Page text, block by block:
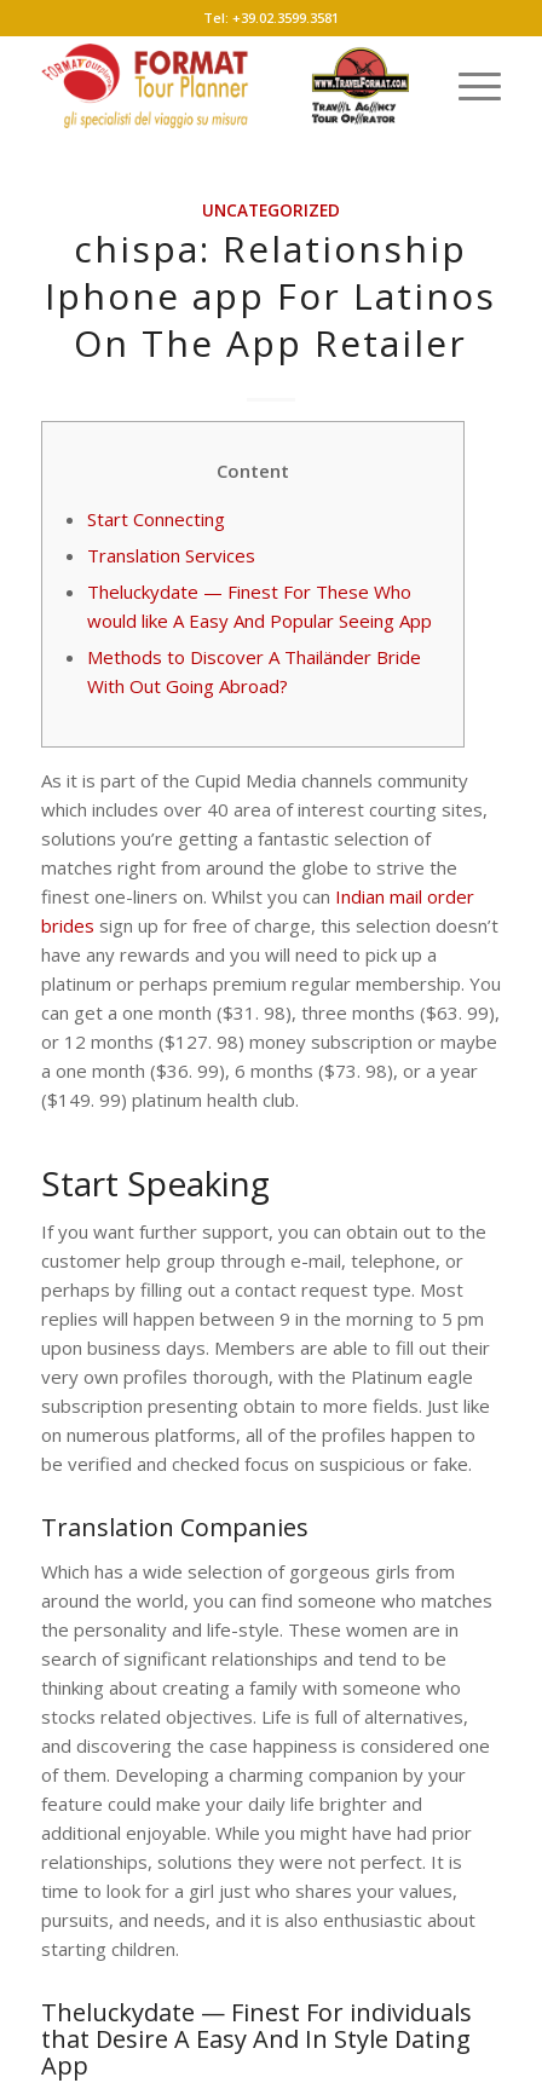
Tel: +39.02.3599.3581
UNCATEGORIZED
‎chispa: Relationship
Iphone app For Latinos
On The App Retailer
Content
Start Connecting
Translation Services
Theluckydate — Finest For These Who
would like A Easy And Popular Seeing App
Methods to Discover A Thailänder Bride
With Out Going Abroad?
As it is part of the Cupid Media channels community
which includes over 40 area of interest courting sites,
solutions you’re getting a fantastic selection of
matches right from around the globe to strive the
finest one-liners on. Whilst you can Indian mail order
brides sign up for free of charge, this selection doesn’t
have any rewards and you will need to pick up a
platinum or perhaps premium regular membership. You
can get a one month ($31. 98), three months ($63. 99),
or 12 months ($127. 98) money subscription or maybe
a one month ($36. 99), 6 months ($73. 98), or a year
($149. 99) platinum health club.
Start Speaking
If you want further support, you can obtain out to the
customer help group through e-mail, telephone, or
perhaps by filling out a contact request type. Most
replies will happen between 9 in the morning to 5 pm
upon business days. Members are able to fill out their
very own profiles thorough, with the Platinum eagle
subscription presenting obtain to more fields. Just like
on numerous platforms, all of the profiles happen to
be verified and checked focus on suspicious or fake.
Translation Companies
Which has a wide selection of gorgeous girls from
around the world, you can find someone who matches
the personality and life-style. These women are in
search of significant relationships and tend to be
thinking about creating a family with someone who
stocks related objectives. Life is full of alternatives,
and discovering the case happiness is considered one
of them. Developing a charming companion by your
feature could make your daily life brighter and
additional enjoyable. While you might have had prior
relationships, solutions they were not perfect. It is
time to look for a girl just who shares your values,
pursuits, and needs, and it is also enthusiastic about
starting children.
Theluckydate — Finest For individuals
that Desire A Easy And In Style Dating
App